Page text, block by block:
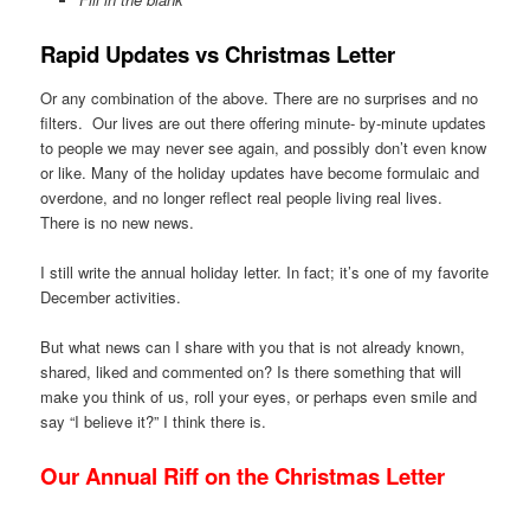
Rapid Updates vs Christmas Letter
Or any combination of the above. There are no surprises and no
filters. Our lives are out there offering minute- by-minute updates
to people we may never see again, and possibly don’t even know
or like. Many of the holiday updates have become formulaic and
overdone, and no longer reflect real people living real lives.
There is no new news.
I still write the annual holiday letter. In fact; it’s one of my favorite
December activities.
But what news can I share with you that is not already known,
shared, liked and commented on? Is there something that will
make you think of us, roll your eyes, or perhaps even smile and
say “I believe it?” I think there is.
Our Annual Riff on the Christmas Letter